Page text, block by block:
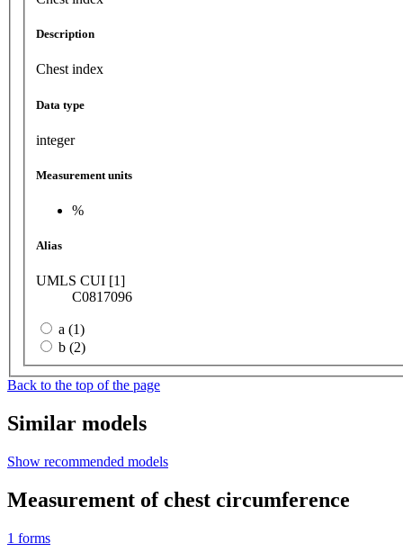
Description
Chest index
Data type
integer
Measurement units
%
Alias
UMLS CUI [1]
C0817096
a (1)
b (2)
Back to the top of the page
Similar models
Show recommended models
Measurement of chest circumference
1 forms